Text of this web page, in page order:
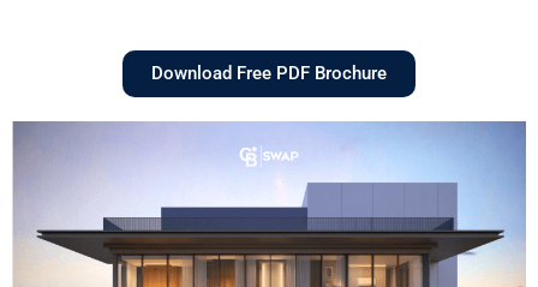
Download Free PDF Brochure